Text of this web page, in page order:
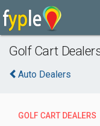
Golf Cart
Auto Dealers
GOLF CART DEALERS